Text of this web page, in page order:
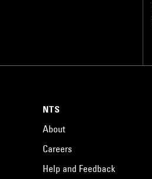
NTS
About
Careers
Help and Feedback